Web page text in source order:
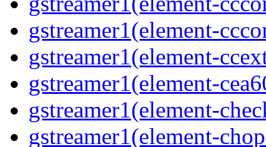
gstreamer1(element-
gstreamer1(element-
gstreamer1(element-
gstreamer1(element-
gstreamer1(element-